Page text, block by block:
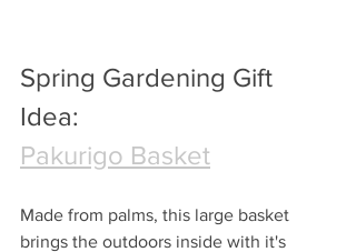
Spring Gardening Gift
Idea:
Pakurigo Basket
Made from palms, this large basket
brings the outdoors inside with it's